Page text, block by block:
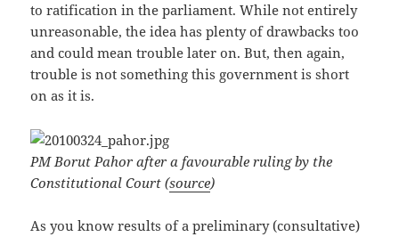
to ratification in the parliament. While not entirely
unreasonable, the idea has plenty of drawbacks too
and could mean trouble later on. But, then again,
trouble is not something this government is short
on as it is.
PM Borut Pahor after a favourable ruling by the
Constitutional Court (source)
As you know results of a preliminary (consultative)